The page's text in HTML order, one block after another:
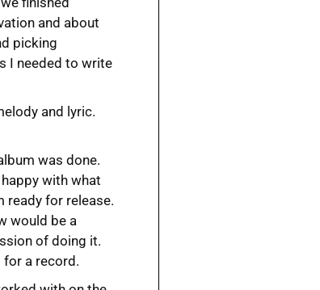
and about
picking
I needed to write
and lyric.
was done.
with what
ready for release.
would be a
of doing it.
for a record.